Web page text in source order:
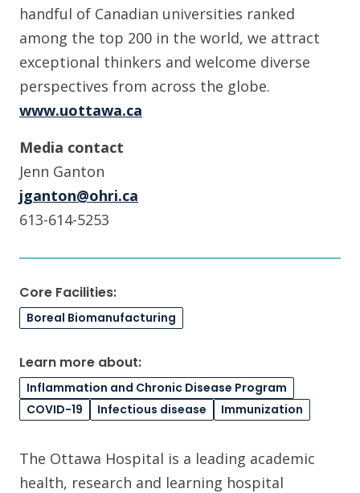
handful of Canadian universities ranked
among the top 200 in the world, we attract
exceptional thinkers and welcome diverse
perspectives from across the globe.
www.uottawa.ca
Media contact
Jenn Ganton
jganton@ohri.ca
613-614-5253
Core Facilities:
Boreal Biomanufacturing
Learn more about:
Inflammation and Chronic Disease Program
COVID-19
Infectious disease Immunization
The Ottawa Hospital is a leading academic
health, research and learning hospital